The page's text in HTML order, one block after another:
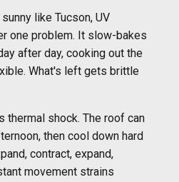
like Tucson, UV
one problem. It slow-bakes
after day, cooking out the
What's left gets brittle
thermal shock. The roof can
then cool down hard
contract, expand,
movement strains